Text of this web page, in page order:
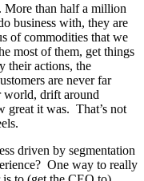
More than half a million
business with, they are
of commodities that we
most of them, get things
their actions, the
are never far
world, drift around
great it was. That’s not
driven by segmentation
One way to really